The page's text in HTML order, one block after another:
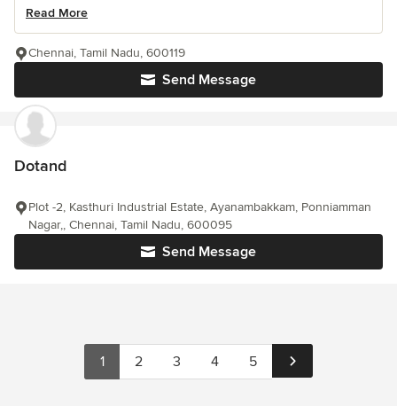
Read More
Send Message
Chennai, Tamil Nadu, 600119
Dotand
Send Message
Plot -2, Kasthuri Industrial Estate, Ayanambakkam, Ponniamman
Nagar,, Chennai, Tamil Nadu, 600095
1 2 3 4 5